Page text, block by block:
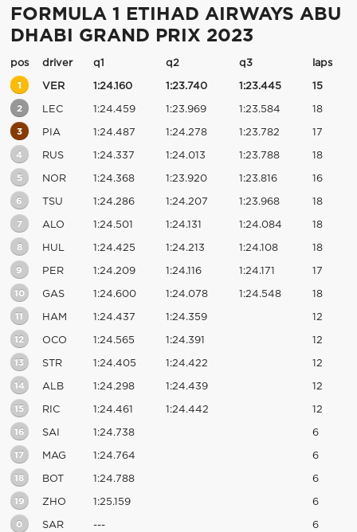
FORMULA 1 ETIHAD AIRWAYS ABU
DHABI GRAND PRIX 2023
pos driver q1 q2 q3 laps
1 VER 1:24.160 1:23.740 1:23.445 15
2 LEC 1:24.459 1:23.969 1:23.584 18
3 PIA 1:24.487 1:24.278 1:23.782 17
4 RUS 1:24.337 1:24.013 1:23.788 18
5 NOR 1:24.368 1:23.920 1:23.816 16
6 TSU 1:24.286 1:24.207 1:23.968 18
7 ALO 1:24.501 1:24.131 1:24.084 18
8 HUL 1:24.425 1:24.213 1:24.108 18
9 PER 1:24.209 1:24.116 1:24.171 17
10 GAS 1:24.600 1:24.078 1:24.548 18
11 HAM 1:24.437 1:24.359 12
12 OCO 1:24.565 1:24.391 12
13 STR 1:24.405 1:24.422 12
14 ALB 1:24.298 1:24.439 12
15 RIC 1:24.461 1:24.442 12
16 SAI 1:24.738 6
17 MAG 1:24.764 6
18 BOT 1:24.788 6
19 ZHO 1:25.159 6
0 SAR --- 6